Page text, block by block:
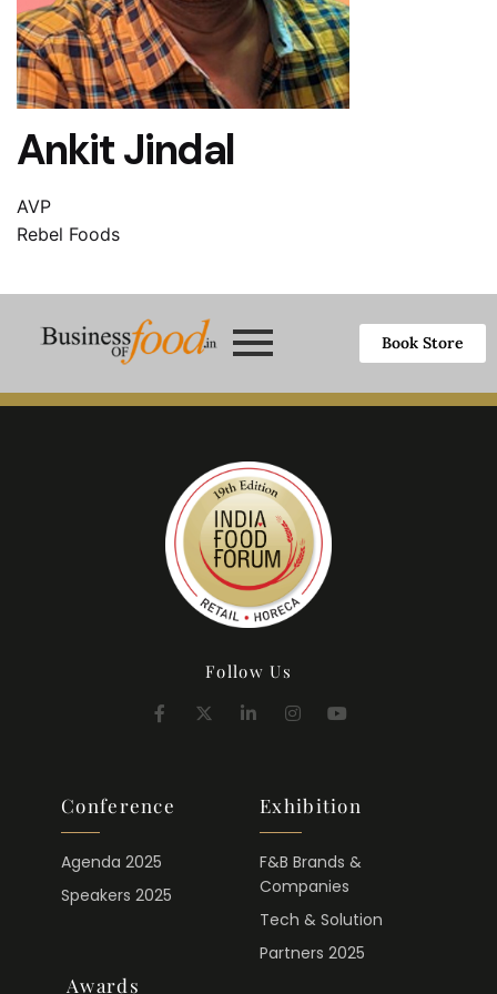
Ankit Jindal
AVP
Rebel Foods
Book Store
Follow Us
Conference
Agenda 2025
Speakers 2025
Exhibition
F&B Brands &
Companies
Tech & Solution
Partners 2025
Awards